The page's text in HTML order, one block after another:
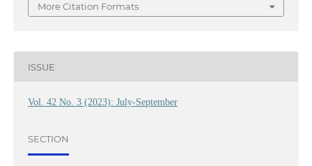
More Citation Formats
ISSUE
Vol. 42 No. 3 (2023): July-September
SECTION